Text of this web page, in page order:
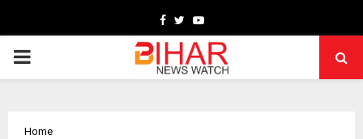
Facebook
TwitterYoutube
PRIMARY
Home